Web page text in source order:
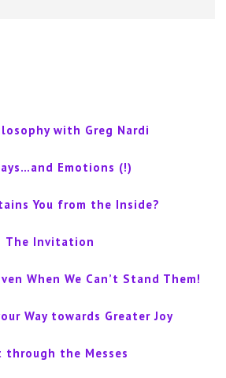
with Greg Nardi
Emotions (!)
You from the Inside?
The Invitation
When We Can’t Stand Them!
Way towards Greater Joy
through the Messes